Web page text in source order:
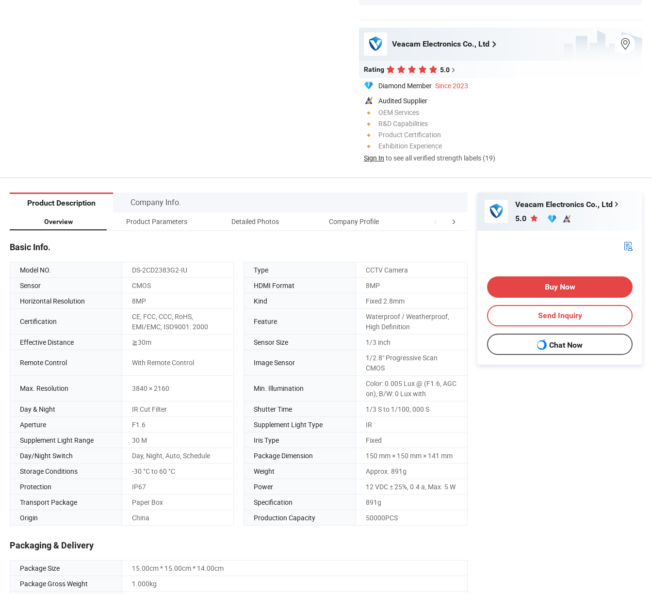
Veacam Electronics Co., Ltd
Rating 5.0
Diamond Member Since 2023
Audited Supplier
OEM Services
R&D Capabilities
Product Certification
Exhibition Experience
Sign In to see all verified strength labels (19)
Product Description Company Info.
Overview Product Parameters Detailed Photos Company Profile Certifications Our Advantages
Basic Info.
Model NO. DS-2CD2383G2-IU Type
CCTV Camera
Sensor
CMOS HDMI Format
8MP
Horizontal Resolution
8MP Kind Fixed 2.8mm
Certification
CE, FCC, CCC, RoHS,
EMI/EMC, ISO9001: 2000
Feature
Waterproof / Weatherproof,
High Definition
Effective Distance
≧30m Sensor Size 1/3 inch
Remote Control With Remote Control Image Sensor
1/2.8" Progressive Scan
CMOS
Max. Resolution 3840 × 2160 Min. Illumination
Color: 0.005 Lux @ (F1.6, AGC
on), B/W: 0 Lux with
Day & Night
IR Cut Filter Shutter Time
1/3 S to 1/100, 000 S
Aperture
F1.6 Supplement Light Type
IR
Supplement Light Range
30 M Iris Type
Fixed
Day/Night Switch
Day, Night, Auto, Schedule Package Dimension
150 mm × 150 mm × 141 mm
Storage Conditions
-30 °C to 60 °C Weight
Approx. 891g
Protection
IP67 Power
12 VDC ± 25%, 0.4 a, Max. 5 W
Transport Package
Paper Box Specification
891g
Origin
China Production Capacity 50000PCS
Packaging & Delivery
Package Size
15.00cm * 15.00cm * 14.00cm
Package Gross Weight
1.000kg
Veacam Electronics Co., Ltd
5.0
Buy Now
Send Inquiry
Chat Now